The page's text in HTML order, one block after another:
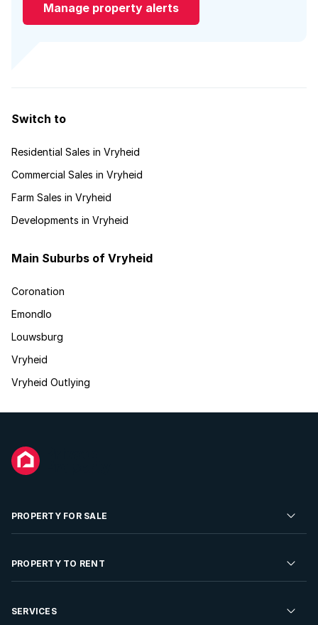
Manage property alerts
Switch to
Residential Sales in Vryheid
Commercial Sales in Vryheid
Farm Sales in Vryheid
Developments in Vryheid
Main Suburbs of Vryheid
Coronation
Emondlo
Louwsburg
Vryheid
Vryheid Outlying
PROPERTY FOR SALE
Residential Property for Sale
Developments For Sale
PROPERTY TO RENT
Residential Property to Rent
SERVICES